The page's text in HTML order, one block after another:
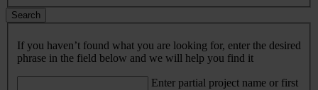
Search
If you haven’t found what you are looking for, enter the desired
phrase in the field below and we will help you find it
Enter partial project name or first